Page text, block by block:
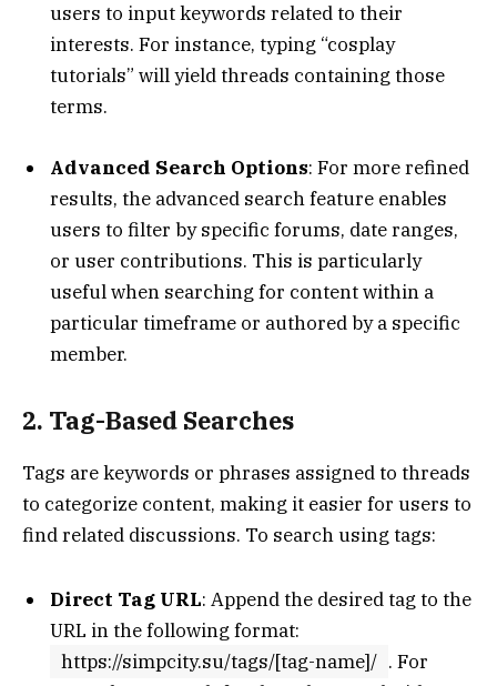
users to input keywords related to their
interests. For instance, typing “cosplay
tutorials” will yield threads containing those
terms.
Advanced Search Options: For more refined
results, the advanced search feature enables
users to filter by specific forums, date ranges,
or user contributions. This is particularly
useful when searching for content within a
particular timeframe or authored by a specific
member.
2. Tag-Based Searches
Tags are keywords or phrases assigned to threads
to categorize content, making it easier for users to
find related discussions. To search using tags:
Direct Tag URL: Append the desired tag to the
URL in the following format:
https://simpcity.su/tags/[tag-name]/ . For